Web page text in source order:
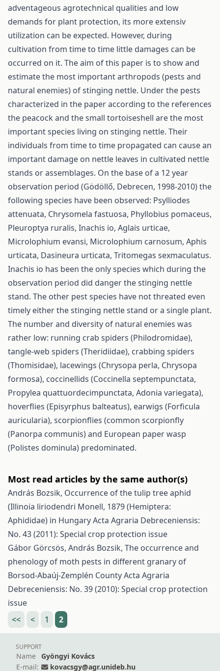
adventageous agrotechnical qualities and low
demands for plant protection, its more extensiv
utilization can be expected. However, during
cultivation from time to time little damages can be
occurred on it. The aim of this paper is to show and
estimate the most important arthropods (pests and
natural enemies) of stinging nettle. Under the pests
characterized in the paper according to the references
the peacock and the small tortoiseshell are the most
important species living on stinging nettle. Their
individuals from time to time propagated can cause an
important damage on nettle leaves in cultivated nettle
stands or assemblages. On the base of a 12 year
observation period (Gödöllő, Debrecen, 1998-2010) the
following species have been observed: Psylliodes
attenuata, Chrysomela fastuosa, Phyllobius pomaceus,
Pleuroptya ruralis, Inachis io, Aglais urticae,
Microlophium evansi, Microlophium carnosum, Aphis
urticata, Dasineura urticata, Tritomegas sexmaculatus.
Inachis io has been the only species which during the
observation period did danger the stinging nettle
stand. The other pest species have not threated even
timely either the stinging nettle stand or a single plant.
The number and diversity of natural enemies was
rather low: running crab spiders (Philodromidae),
tangle-web spiders (Theridiidae), crabbing spiders
(Thomisidae), lacewings (Chrysopa perla, Chrysopa
formosa), coccinellids (Coccinella septempunctata,
Propylea quattuordecimpunctata, Adonia variegata),
hoverflies (Episyrphus balteatus), earwigs (Forficula
auricularia), scorpionflies (common scorpionfly
(Panorpa communis) and European paper wasp
(Polistes dominula) predominated.
Most read articles by the same author(s)
András Bozsik, Occurrence of the tulip tree aphid
(Illinoia liriodendri Monell, 1879 (Hemiptera:
Aphididae) in HungaryActa Agraria Debreceniensis:
No. 43 (2011): Special crop protection issue
Gábor Görcsös, András Bozsik, The occurrence and
phenology of moth pests in different granary of
Borsod-Abaúj-Zemplén CountyActa Agraria
Debreceniensis: No. 39 (2010): Special crop protection
issue
<<
< 1 2
SUPPORT
Name
Gyöngyi Kovács
E-mail:
kovacsgy@agr.unideb.hu